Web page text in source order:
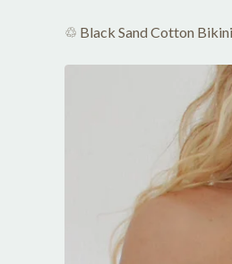
♲ Black Sand Cotton Bikini